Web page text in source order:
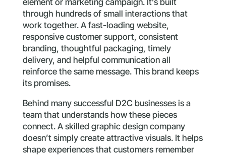
through hundreds of small interactions that
work together. A fast-loading website,
responsive customer support, consistent
branding, thoughtful packaging, timely
delivery, and helpful communication all
reinforce the same message. This brand keeps
its promises.
Behind many successful D2C businesses is a
team that understands how these pieces
connect. A skilled graphic design company
doesn’t simply create attractive visuals. It helps
shape experiences that customers remember